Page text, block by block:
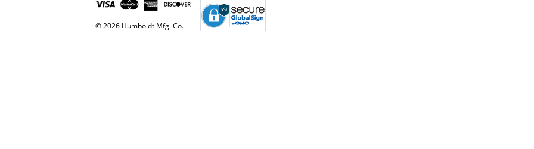
© 2026 Humboldt Mfg. Co.